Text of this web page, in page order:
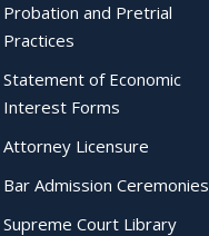
Probation and Pretrial
Practices
Statement of Economic
Interest Forms
Attorney Licensure
Bar Admission Ceremonies
Supreme Court Library